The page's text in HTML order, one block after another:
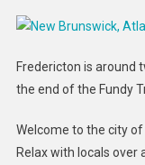
Fredericton is around
the end of the Fundy
Welcome to the city of
Relax with locals over